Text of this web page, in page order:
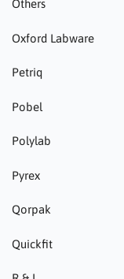
Others
Oxford Labware
Petriq
Pobel
Polylab
Pyrex
Qorpak
Quickfit